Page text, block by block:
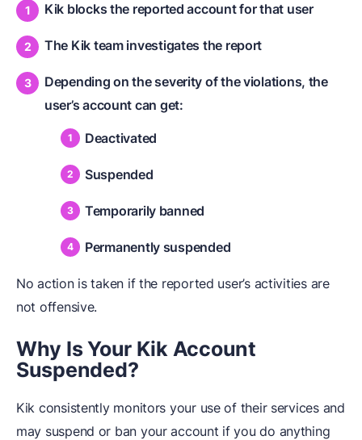
Kik blocks the reported account for that user
The Kik team investigates the report
Depending on the severity of the violations, the
user’s account can get:
Deactivated
Suspended
Temporarily banned
Permanently suspended
No action is taken if the reported user’s activities are
not offensive.
Why Is Your Kik Account
Suspended?
Kik consistently monitors your use of their services and
may suspend or ban your account if you do anything